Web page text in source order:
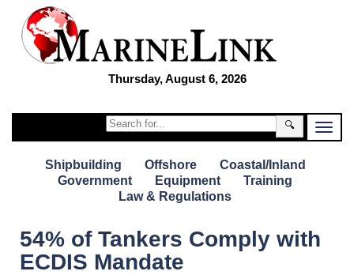
Thursday, August 6, 2026
🔍
Shipbuilding Offshore
Coastal/Inland
Government
Equipment
Training
Law & Regulations
54% of Tankers Comply with
ECDIS Mandate